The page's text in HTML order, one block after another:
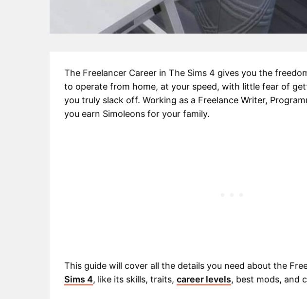
The Freelancer Career in The Sims 4 gives you the
to operate from home, at your speed, with little fear of
you truly slack off. Working as a Freelance Writer,
you earn Simoleons for your family.
This guide will cover all the details you need about the
Sims 4, like its skills, traits, career levels, best mods, and